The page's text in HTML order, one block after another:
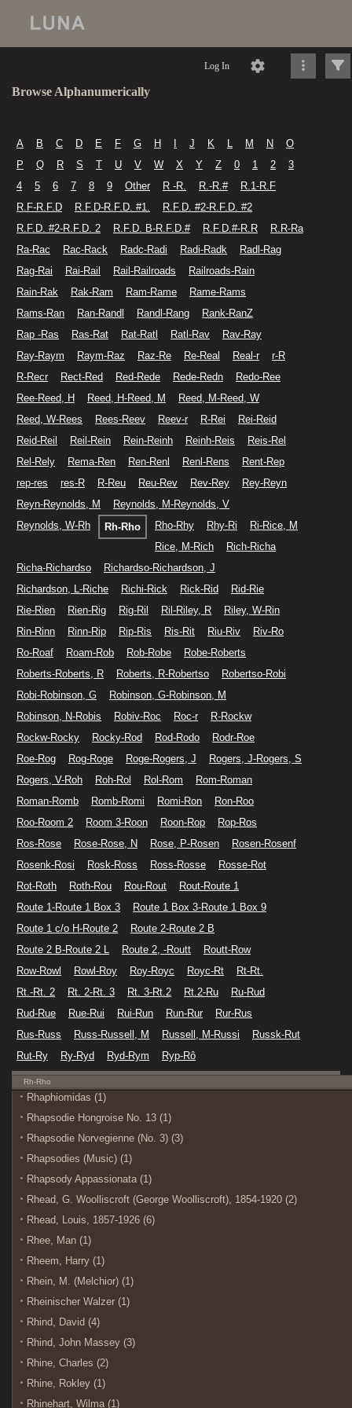
Log In
Browse Alphanumerically
A B C D E F G H J K L M N
O
P
Q R S T U V W X Y Z 0 1 2
3
4
5 6 7 8 9 Other R -R. R.-R.#
R.1-R.F
R.F-R.F.D
R.F.D-R.F.D. #1.
R.F.D. #2-R.F.D. #2
R.F.D. #2-R.F.D. 2
R.F.D. B-R.F.D.# R.F.D.#-R.R
R.R-Ra
Ra-Rac
Rac-Rack Radc-Radi Radi-Radk
Radl-Rag
Rag-Rai
Rai-Rail Rail-Railroads
Railroads-Rain
Rain-Rak
Rak-Ram Ram-Rame
Rame-Rams
Rams-Ran
Ran-Randl Randl-Rang
Rank-RanZ
Rap -Ras
Ras-Rat Rat-Ratl Ratl-Rav
Rav-Ray
Ray-Raym
Raym-Raz Raz-Re Re-Real Real-r
r-R
R-Recr
Rect-Red Red-Rede Rede-Redn
Redo-Ree
Ree-Reed, H
Reed, H-Reed, M
Reed, M-Reed, W
Reed, W-Rees
Rees-Reev Reev-r R-Rei
Rei-Reid
Reid-Reil
Reil-Rein Rein-Reinh Reinh-Reis
Reis-Rel
Rel-Rely
Rema-Ren Ren-Renl Renl-Rens
Rent-Rep
rep-res
res-R R-Reu Reu-Rev Rev-Rey
Rey-Reyn
Reyn-Reynolds, M
Reynolds, M-Reynolds, V
Reynolds, W-Rh
Rh-Rho Rho-Rhy Rhy-Ri
Ri-Rice, M
Rice, M-Rich
Rich-Richa
Richa-Richardso
Richardso-Richardson, J
Richardson, L-Riche
Richi-Rick Rick-Rid
Rid-Rie
Rie-Rien
Rien-Rig Rig-Ril Ril-Riley, R
Riley, W-Rin
Rin-Rinn
Rinn-Rip Rip-Ris Ris-Rit Riu-Riv
Riv-Ro
Ro-Roaf
Roam-Rob Rob-Robe
Robe-Roberts
Roberts-Roberts, R
Roberts, R-Robertso
Robertso-Robi
Robi-Robinson, G
Robinson, G-Robinson, M
Robinson, N-Robis
Robiv-Roc Roc-r
R-Rockw
Rockw-Rocky
Rocky-Rod Rod-Rodo
Rodr-Roe
Roe-Rog
Rog-Roge Roge-Rogers, J
Rogers, J-Rogers, S
Rogers, V-Roh
Roh-Rol Rol-Rom
Rom-Roman
Roman-Romb
Romb-Romi Romi-Ron
Ron-Roo
Roo-Room 2
Room 3-Roon Roon-Rop
Rop-Ros
Ros-Rose
Rose-Rose, N Rose, P-Rosen
Rosen-Rosenf
Rosenk-Rosi
Rosk-Ross Ross-Rosse
Rosse-Rot
Rot-Roth
Roth-Rou Rou-Rout
Rout-Route 1
Route 1-Route 1 Box 3
Route 1 Box 3-Route 1 Box 9
Route 1 c/o H-Route 2
Route 2-Route 2 B
Route 2 B-Route 2 L
Route 2, -Routt
Routt-Row
Row-Rowl
Rowl-Roy Roy-Royc Royc-Rt
Rt-Rt.
Rt.-Rt. 2
Rt. 2-Rt. 3 Rt. 3-Rt.2 Rt.2-Ru
Ru-Rud
Rud-Rue
Rue-Rui Rui-Run Run-Rur
Rur-Rus
Rus-Russ
Russ-Russell, M Russell, M-Russi
Russk-Rut
Rut-Ry
Ry-Ryd Ryd-Rym Ryp-Rô
Rh-Rho
Rhaphiomidas (1)
Rhapsodie Hongroise No. 13 (1)
Rhapsodie Norvegienne (No. 3) (3)
Rhapsodies (Music) (1)
Rhapsody Appassionata (1)
Rhead, G. Woolliscroft (George Woolliscroft), 1854-1920 (2)
Rhead, Louis, 1857-1926 (6)
Rhee, Man (1)
Rheem, Harry (1)
Rhein, M. (Melchior) (1)
Rheinischer Walzer (1)
Rhind, David (4)
Rhind, John Massey (3)
Rhine, Charles (2)
Rhine, Rokley (1)
Rhinehart, Wilma (1)